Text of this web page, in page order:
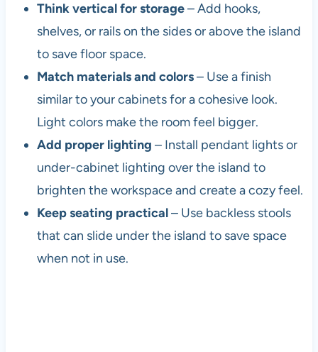
Think vertical for storage– Add hooks,
shelves, or rails on the sides or above the island
to save floor space.
Match materials and colors– Use a finish
similar to your cabinets for a cohesive look.
Light colors make the room feel bigger.
Add proper lighting – Install pendant lights or
under-cabinet lighting over the island to
brighten the workspace and create a cozy feel.
Keep seating practical– Use backless stools
that can slide under the island to save space
when not in use.